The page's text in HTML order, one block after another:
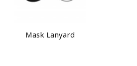
Mask Lanyard